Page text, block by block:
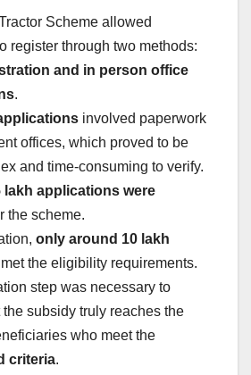
Scheme allowed
register through two methods:
and in person office
.
involved paperwork
offices, which proved to be
and time-consuming to verify.
lakh applications were
the scheme.
only around 10 lakh
met the eligibility requirements.
step was necessary to
the subsidy truly reaches the
who meet the
criteria.